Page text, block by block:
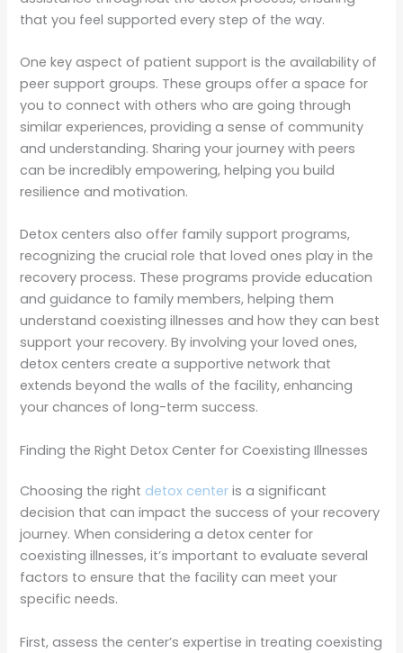
that you feel supported every step of the way.
One key aspect of patient support is the availability of
peer support groups. These groups offer a space for
you to connect with others who are going through
similar experiences, providing a sense of community
and understanding. Sharing your journey with peers
can be incredibly empowering, helping you build
resilience and motivation.
Detox centers also offer family support programs,
recognizing the crucial role that loved ones play in the
recovery process. These programs provide education
and guidance to family members, helping them
understand coexisting illnesses and how they can best
support your recovery. By involving your loved ones,
detox centers create a supportive network that
extends beyond the walls of the facility, enhancing
your chances of long-term success.
Finding the Right Detox Center for Coexisting Illnesses
Choosing the right detox center is a significant
decision that can impact the success of your recovery
journey. When considering a detox center for
coexisting illnesses, it’s important to evaluate several
factors to ensure that the facility can meet your
specific needs.
First, assess the center’s expertise in treating coexisting